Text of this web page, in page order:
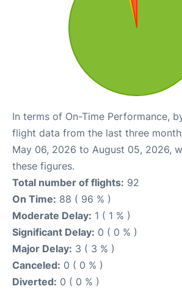
In terms of On-Time Performance,
flight data from the last three
May 06, 2026 to August 05, 2026,
these figures.
Total number of flights: 92
On Time: 88 ( 96 % )
Moderate Delay: 1 ( 1 % )
Significant Delay: 0 ( 0 % )
Major Delay: 3 ( 3 % )
Canceled: 0 ( 0 % )
Diverted: 0 ( 0 % )